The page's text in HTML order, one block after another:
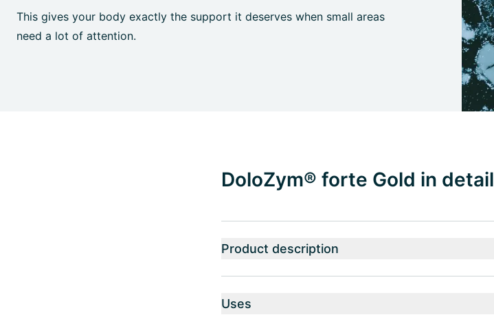
This gives your body exactly the support it deserves when small areas
need a lot of attention.
DoloZym® forte Gold in detail
Product description
Uses